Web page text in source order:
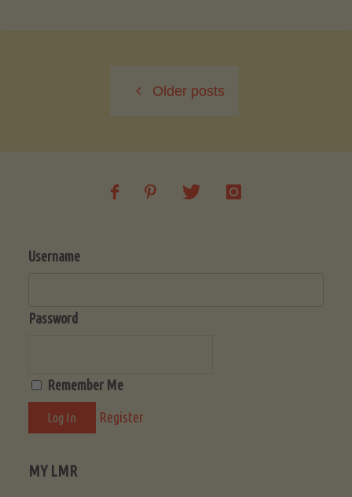
Chicken
Older posts
Username
Password
Remember Me
Register
MY LMR